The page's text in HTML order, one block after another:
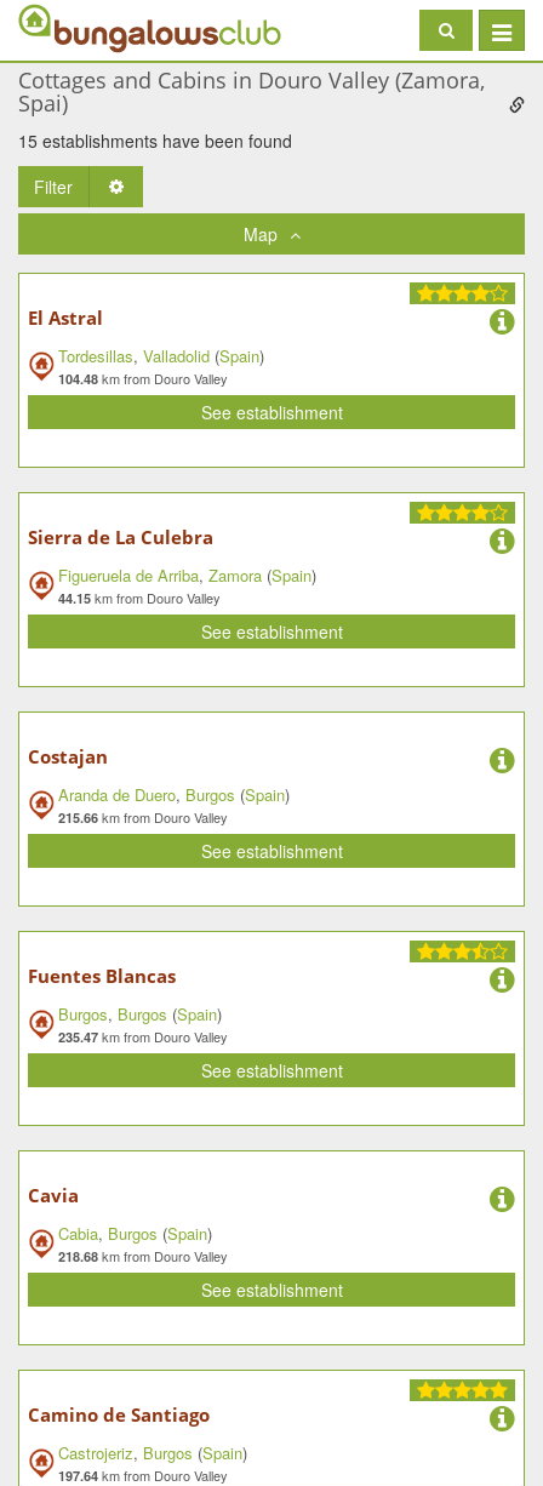
Toggle
Cottages and Cabins in Douro Valley (Zamora,
Spai)
15 establishments have been found
Filter
Map
El Astral
Tordesillas, Valladolid (Spain)
104.48 km from Douro Valley
See establishment
Sierra de La Culebra
Figueruela de Arriba, Zamora (Spain)
44.15 km from Douro Valley
See establishment
Costajan
Aranda de Duero, Burgos (Spain)
215.66 km from Douro Valley
See establishment
Fuentes Blancas
Burgos, Burgos (Spain)
235.47 km from Douro Valley
See establishment
Cavia
Cabia, Burgos (Spain)
218.68 km from Douro Valley
See establishment
Camino de Santiago
Castrojeriz, Burgos (Spain)
197.64 km from Douro Valley